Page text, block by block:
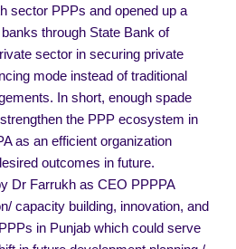
sector PPPs and opened up a
through State Bank of
sector in securing private
mode instead of traditional
In short, enough spade
the PPP ecosystem in
as an efficient organization
outcomes in future.
Dr Farrukh as CEO PPPPA
capacity building, innovation, and
in Punjab which could serve